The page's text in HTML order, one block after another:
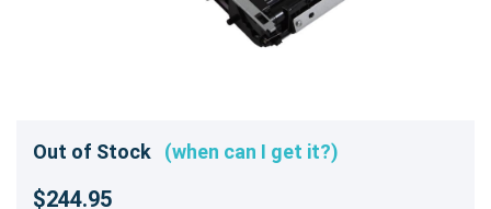
Out of Stock (when can I get it?)
$244.95